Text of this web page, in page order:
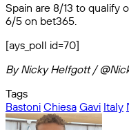
Spain are 8/13 to qualify
6/5 on bet365.
[ays_poll id=70]
By Nicky Helfgott /
Tags
Bastoni Chiesa Gavi Italy